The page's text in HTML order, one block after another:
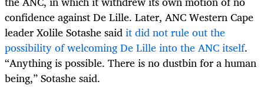
confidence against De Lille. Later, ANC Western Cape
leader Xolile Sotashe saidit did not rule out the
possibility of welcoming De Lille into the ANC itself.
“Anything is possible. There is no dustbin for a human
being,” Sotashe said.